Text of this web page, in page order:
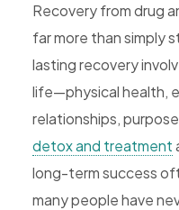
Treatment,
Luxury
Rehab,
Riverside,
West
Coast
Detox
Recovery from drug
far more than simply
lasting recovery
life—physical health,
relationships,
detox and treatment
long-term success
many people have